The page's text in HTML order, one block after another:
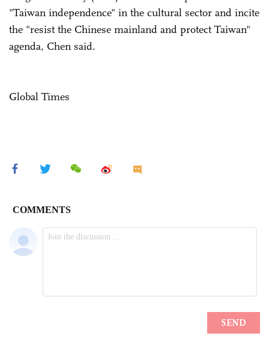
"Taiwan independence" in the cultural sector and incite
the "resist the Chinese mainland and protect Taiwan"
agenda, Chen said.
Global Times